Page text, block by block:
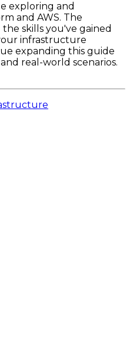
exploring and
and AWS. The
the skills you've gained
infrastructure
expanding this guide
real-world scenarios.